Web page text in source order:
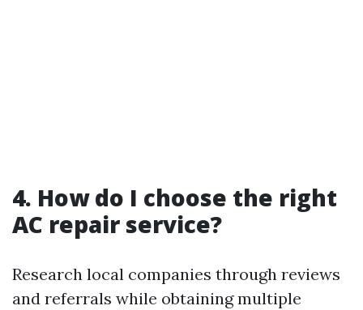
4. How do I choose the right
AC repair service?
Research local companies through reviews
and referrals while obtaining multiple